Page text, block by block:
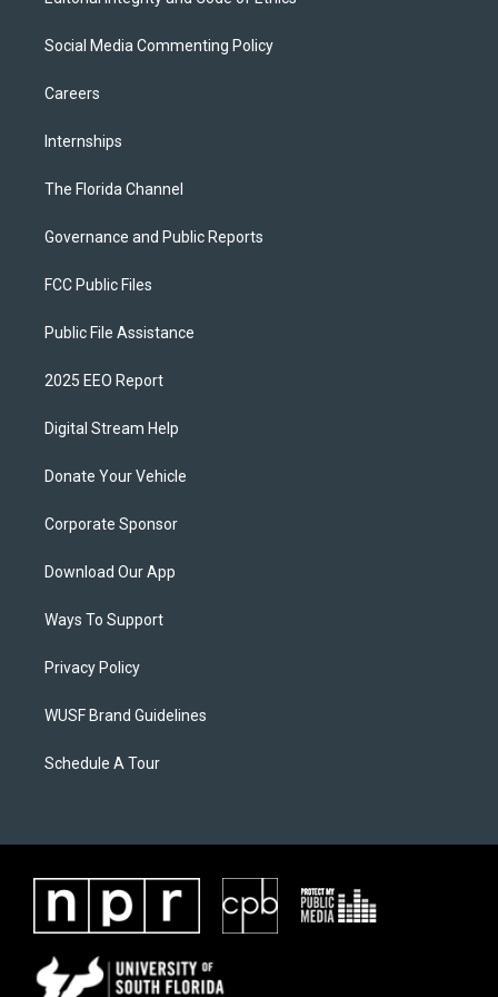
Social Media Commenting Policy
Careers
Internships
The Florida Channel
Governance and Public Reports
FCC Public Files
Public File Assistance
2025 EEO Report
Digital Stream Help
Donate Your Vehicle
Corporate Sponsor
Download Our App
Ways To Support
Privacy Policy
WUSF Brand Guidelines
Schedule A Tour